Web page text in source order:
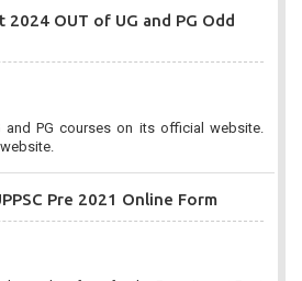
2024 OUT of UG and PG Odd
PG courses on its official website.
Pre 2021 Online Form